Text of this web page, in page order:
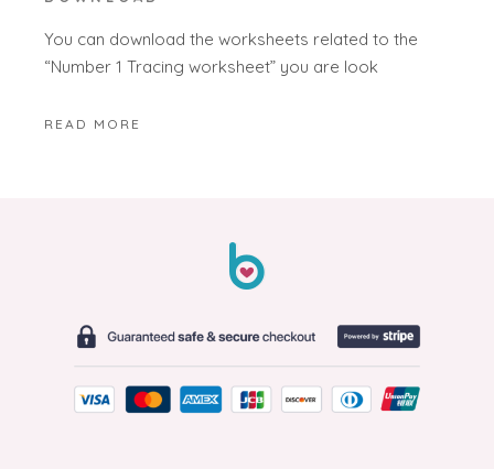
You can download the worksheets related to the
“Number 1 Tracing worksheet” you are look
READ MORE